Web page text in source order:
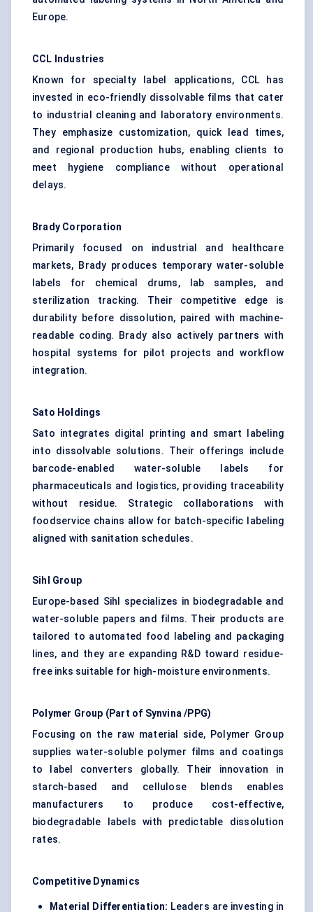
Europe.
CCL Industries
Known for specialty label applications, CCL has
invested in eco-friendly dissolvable films that cater
to industrial cleaning and laboratory environments.
They emphasize customization, quick lead times,
and regional production hubs, enabling clients to
meet hygiene compliance without operational
delays.
Brady Corporation
Primarily focused on industrial and healthcare
markets, Brady produces temporary water-soluble
labels for chemical drums, lab samples, and
sterilization tracking. Their competitive edge is
durability before dissolution, paired with machine-
readable coding. Brady also actively partners with
hospital systems for pilot projects and workflow
integration.
Sato Holdings
Sato integrates digital printing and smart labeling
into dissolvable solutions. Their offerings include
barcode-enabled water-soluble labels for
pharmaceuticals and logistics, providing traceability
without residue. Strategic collaborations with
foodservice chains allow for batch-specific labeling
aligned with sanitation schedules.
Sihl
Group
Europe-based Sihl specializes in biodegradable and
water-soluble papers and films. Their products are
tailored to automated food labeling and packaging
lines, and they are expanding R&D toward residue-
free inks suitable for high-moisture environments.
Polymer Group (Part of Synvina /PPG)
Focusing on the raw material side, Polymer Group
supplies water-soluble polymer films and coatings
to label converters globally. Their innovation in
starch-based and cellulose blends enables
manufacturers to produce cost-effective,
biodegradable labels with predictable dissolution
rates.
Competitive Dynamics
Material Differentiation: Leaders are investing in